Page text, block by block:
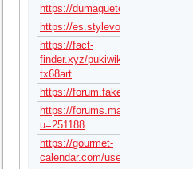
https://dumagueteinfo.com/
https://es.stylevore.com/user/
https://fact-
finder.xyz/pukiwiki/?
tx68art
https://forum.fakeidvendors.com/
https://
u=251188
https://gourmet-
calendar.com/users/tx68art